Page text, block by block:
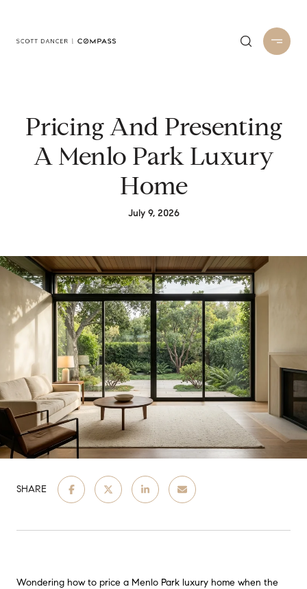
Pricing And Presenting
A Menlo Park Luxury
Home
July 9, 2026
SHARE
Wondering how to price a Menlo Park luxury home when the